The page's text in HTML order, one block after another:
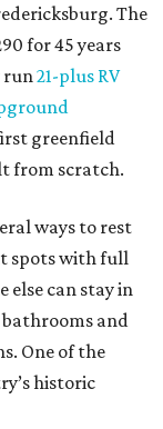
The
for 45 years
run 21-plus RV
greenfield
from scratch.
ways to rest
spots with full
else can stay in
and
One of the
historic